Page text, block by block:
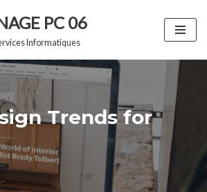
PC 06
Informatiques
Trends for